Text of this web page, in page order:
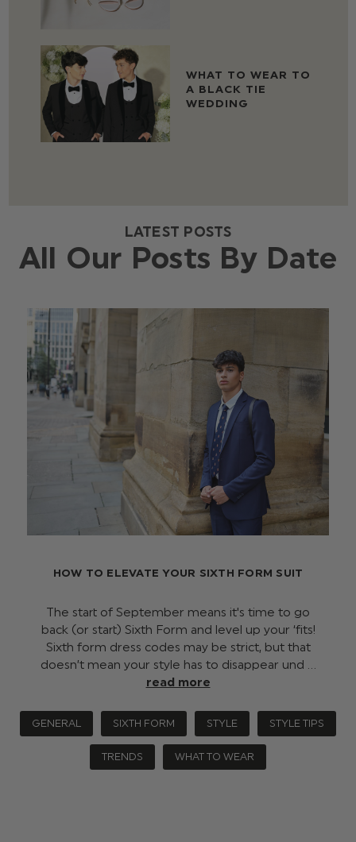
WHAT TO WEAR TO
A BLACK TIE
WEDDING
LATEST POSTS
All Our Posts By Date
HOW TO ELEVATE YOUR SIXTH FORM SUIT
The start of September means it's time to go
back (or start) Sixth Form and level up your ‘fits!
Sixth form dress codes may be strict, but that
doesn’t mean your style has to disappear und …
read more
GENERAL SIXTH FORM STYLE STYLE TIPS
TRENDS WHAT TO WEAR